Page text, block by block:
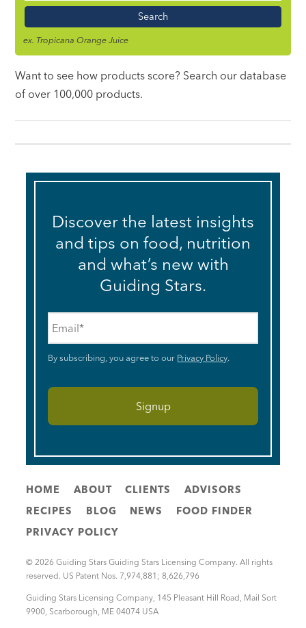
Name
ex. Tropicana Orange Juice
Want to see how products score? Search our database
of over 100,000 products.
Discover the latest insights
and tips on food, nutrition
and what’s new with
Guiding Stars.
By subscribing, you agree to our Privacy Policy.
HOME ABOUT CLIENTS
ADVISORS
RECIPES
BLOG NEWS
FOOD FINDER
PRIVACY POLICY
© 2026 Guiding Stars Guiding Stars Licensing Company. All rights
reserved. US Patent Nos. 7,974,881; 8,626,796
Guiding Stars Licensing Company 145 Pleasant Hill Road, Mail Sort
9900 Scarborough ME 04074 USA